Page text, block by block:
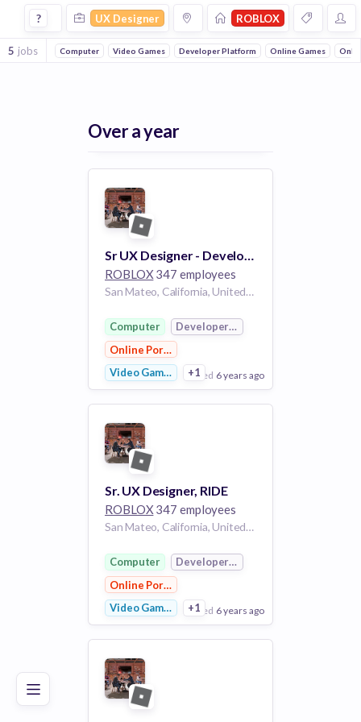
Poor Good Excellent
Ux Designer Jobs at Roblox
? UX Designer ROBLOX
5 jobs Computer Video Games Developer Platform Online Games
Over a year
Sr UX Designer - Developer Services
ROBLOX 347 employees
San Mateo, California, United States of America CA
Computer
Developer Platform
Online Portals
Video Games
+1
posted 6 years ago
View Employer
Add to board
Sr. UX Designer, RIDE
ROBLOX 347 employees
San Mateo, California, United States of America California United States of America | San Mateo, California, United States of America CA
Computer
Developer Platform
Online Portals
Video Games
+1
posted 6 years ago
View Employer
Add to board